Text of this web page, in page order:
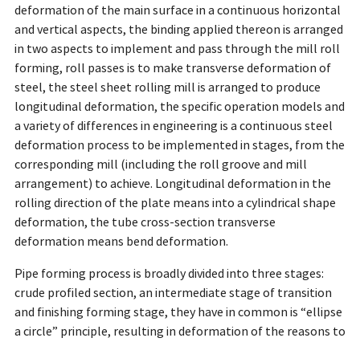
deformation of the main surface in a continuous horizontal
and vertical aspects, the binding applied thereon is arranged
in two aspects to implement and pass through the mill roll
forming, roll passes is to make transverse deformation of
steel, the steel sheet rolling mill is arranged to produce
longitudinal deformation, the specific operation models and
a variety of differences in engineering is a continuous steel
deformation process to be implemented in stages, from the
corresponding mill (including the roll groove and mill
arrangement) to achieve. Longitudinal deformation in the
rolling direction of the plate means into a cylindrical shape
deformation, the tube cross-section transverse
deformation means bend deformation.
Pipe forming process is broadly divided into three stages:
crude profiled section, an intermediate stage of transition
and finishing forming stage, they have in common is “ellipse
a circle” principle, resulting in deformation of the reasons to